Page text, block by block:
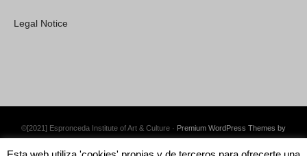
Legal Notice
©[2021] Espronceda Institute of Art & Culture · Premium WordPress Themes by